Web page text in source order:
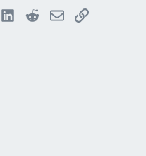
LinkedInRedditEmailLink